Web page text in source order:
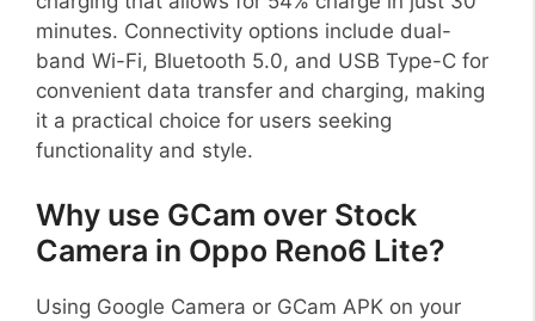
minutes. Connectivity options include dual-
band Wi-Fi, Bluetooth 5.0, and USB Type-C for
convenient data transfer and charging, making
it a practical choice for users seeking
functionality and style.
Why use GCam over Stock
Camera in Oppo Reno6 Lite?
Using Google Camera or GCam APK on your